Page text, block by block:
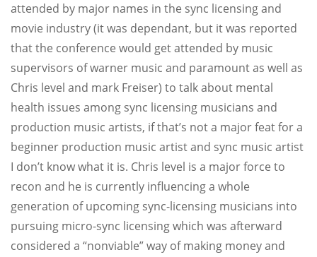
attended by major names in the sync licensing and
movie industry (it was dependant, but it was reported
that the conference would get attended by music
supervisors of warner music and paramount as well as
Chris level and mark Freiser) to talk about mental
health issues among sync licensing musicians and
production music artists, if that’s not a major feat for a
beginner production music artist and sync music artist
I don’t know what it is. Chris level is a major force to
recon and he is currently influencing a whole
generation of upcoming sync-licensing musicians into
pursuing micro-sync licensing which was afterward
considered a “nonviable” way of making money and